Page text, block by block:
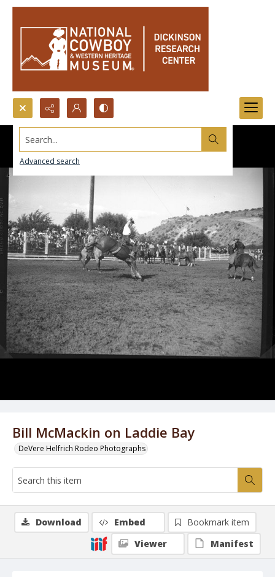
Search...
Advanced search
Bill McMackin on Laddie Bay
DeVere Helfrich Rodeo Photographs
Download Embed
Bookmark item
Viewer
Manifest